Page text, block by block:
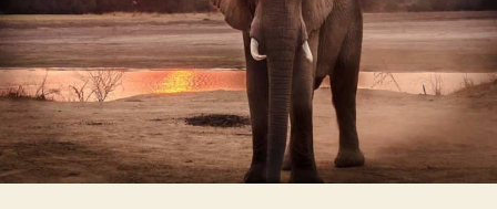
and
Asia?